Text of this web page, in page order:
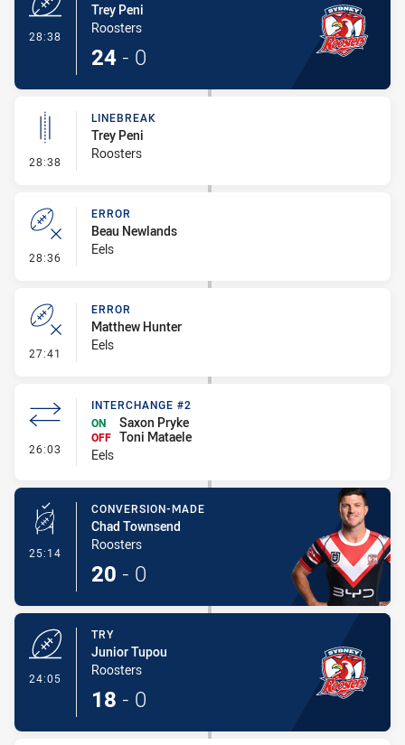
28:38
Trey Peni
Roosters
24 - 0
28:38 - Linebreak
LINEBREAK
Trey Peni
Roosters
28:36 - Error
ERROR
Beau Newlands
Eels
27:41 - Error
ERROR
Matthew Hunter
Eels
26:03 - Interchange #2
INTERCHANGE #2
ON
Saxon Pryke
OFF Toni Mataele
Eels
25:14 - Conversion-Made
CONVERSION-MADE
Chad Townsend
Roosters
20 - 0
24:05
TRY
Junior Tupou
Roosters
18 - 0